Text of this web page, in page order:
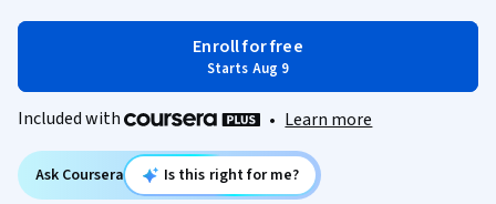
Enroll for free
Starts Aug 9
Included with • Learn more
Ask Coursera Is this right for me?